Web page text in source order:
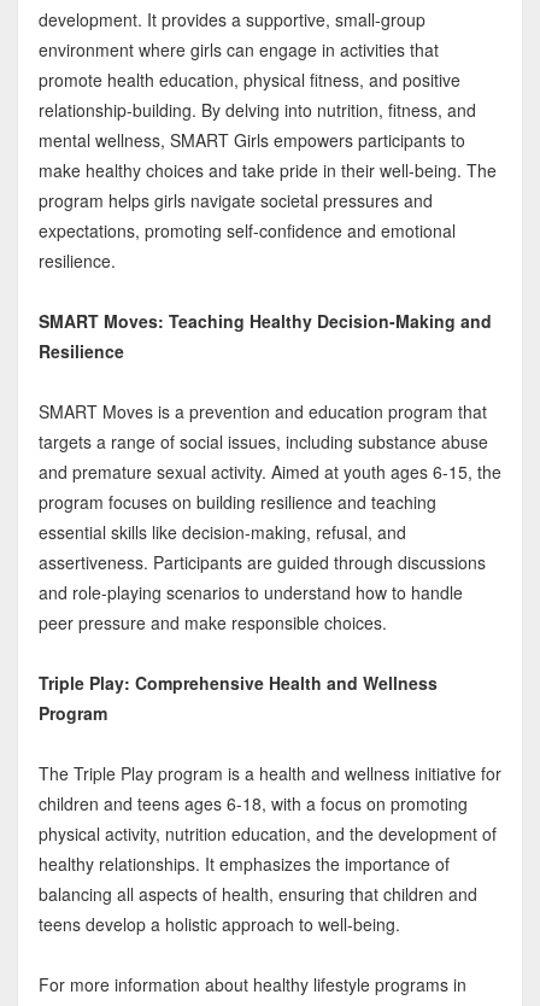
development. It provides a supportive, small-group
environment where girls can engage in activities that
promote health education, physical fitness, and positive
relationship-building. By delving into nutrition, fitness, and
mental wellness, SMART Girls empowers participants to
make healthy choices and take pride in their well-being. The
program helps girls navigate societal pressures and
expectations, promoting self-confidence and emotional
resilience.
SMART Moves: Teaching Healthy Decision-Making and
Resilience
SMART Moves is a prevention and education program that
targets a range of social issues, including substance abuse
and premature sexual activity. Aimed at youth ages 6-15, the
program focuses on building resilience and teaching
essential skills like decision-making, refusal, and
assertiveness. Participants are guided through discussions
and role-playing scenarios to understand how to handle
peer pressure and make responsible choices.
Triple Play: Comprehensive Health and Wellness
Program
The Triple Play program is a health and wellness initiative for
children and teens ages 6-18, with a focus on promoting
physical activity, nutrition education, and the development of
healthy relationships. It emphasizes the importance of
balancing all aspects of health, ensuring that children and
teens develop a holistic approach to well-being.
For more information about healthy lifestyle programs in